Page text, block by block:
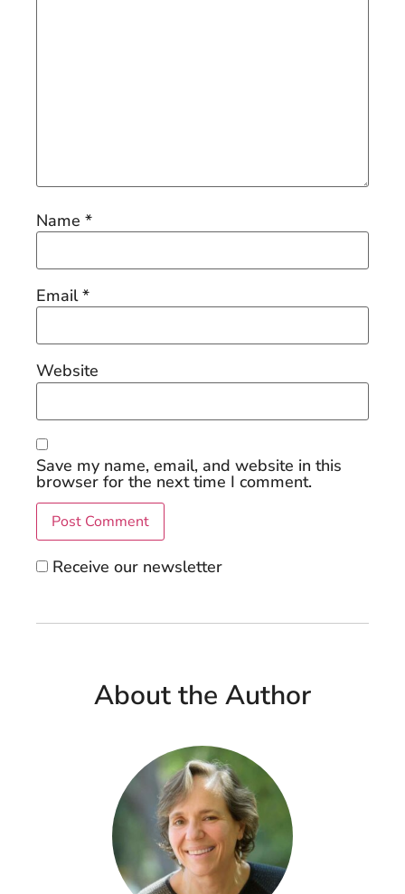
Name *
Email*
Website
Save my name, email, and website in this
browser for the next time I comment.
Receive our newsletter
About the Author